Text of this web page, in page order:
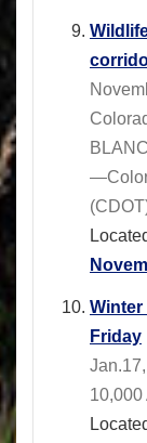
Winter
Friday
10,000